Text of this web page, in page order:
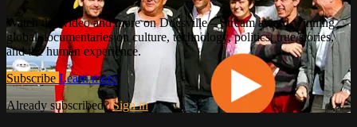
Watch this video and more on Docsville – Stream award-winning
global documentaries on culture, technology, politics, true stories,
and the human experience.
Subscribe Learn more
Already subscribed?Sign in